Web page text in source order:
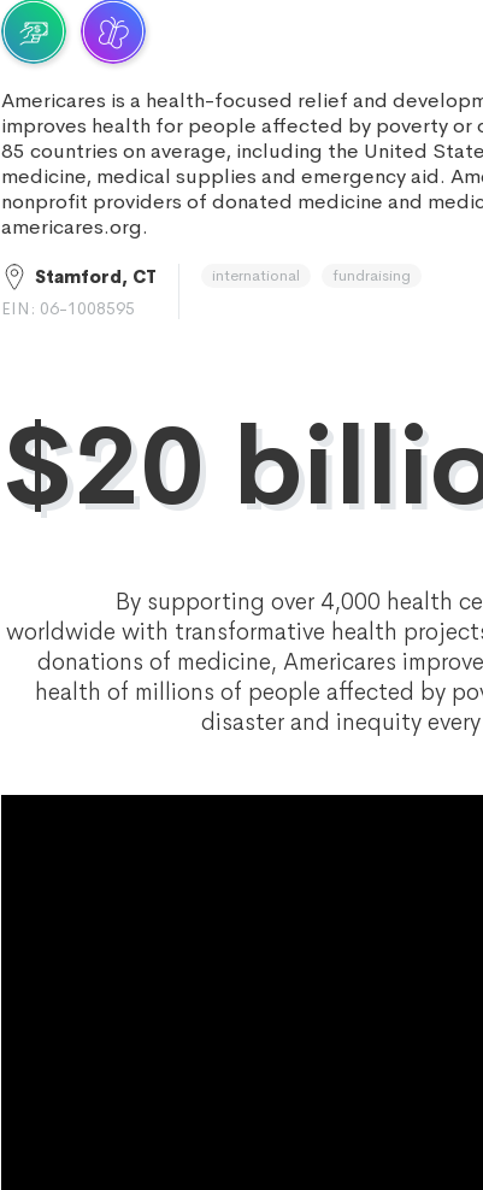
Americares is a health-focused relief and
improves health for people affected by poverty or
85 countries on average, including the United
medicine, medical supplies and emergency aid.
nonprofit providers of donated medicine and
americares.org.
Stamford, CT
EIN: 06-1008595
international fundraising
$20
By supporting over 4,000 health
worldwide with transformative health
donations of medicine, Americares
health of millions of people affected by
disaster and inequity every